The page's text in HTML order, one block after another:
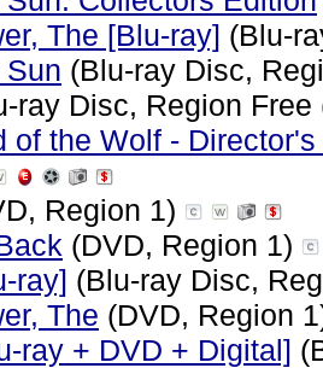
The [Blu-ray] (Blu-
Sun (Blu-ray Disc,
ray Disc, Region
of the Wolf -
Region 1)
(DVD, Region 1)
ray] (Blu-ray Disc,
The (DVD, Region
ray + DVD + Digital]